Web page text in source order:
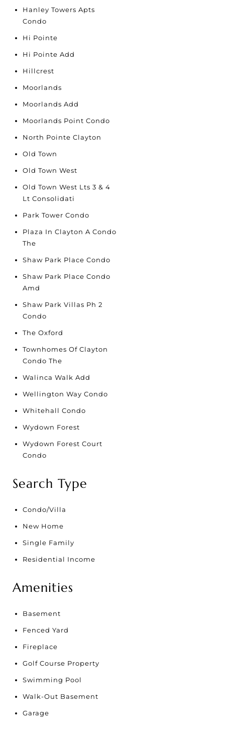
Hanley Towers Apts
Condo
Hi Pointe
Hi Pointe Add
Hillcrest
Moorlands
Moorlands Add
Moorlands Point Condo
North Pointe Clayton
Old Town
Old Town West
Old Town West Lts 3 & 4
Lt Consolidati
Park Tower Condo
Plaza In Clayton A Condo
The
Shaw Park Place Condo
Shaw Park Place Condo
Amd
Shaw Park Villas Ph 2
Condo
The Oxford
Townhomes Of Clayton
Condo The
Walinca Walk Add
Wellington Way Condo
Whitehall Condo
Wydown Forest
Wydown Forest Court
Condo
Search Type
Condo/Villa
New Home
Single Family
Residential Income
Amenities
Basement
Fenced Yard
Fireplace
Golf Course Property
Swimming Pool
Walk-Out Basement
Garage